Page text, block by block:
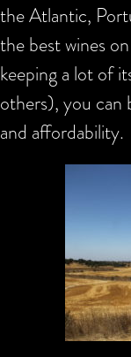
the Atlantic,
the best wines
keeping a lot of
others), you can
and affordability.